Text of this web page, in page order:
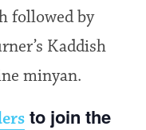
followed by
Kaddish
minyan.
to join the